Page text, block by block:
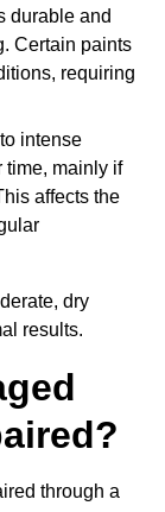
durable and
Certain paints
requiring
intense
time, mainly if
affects the
dry
results.
through a